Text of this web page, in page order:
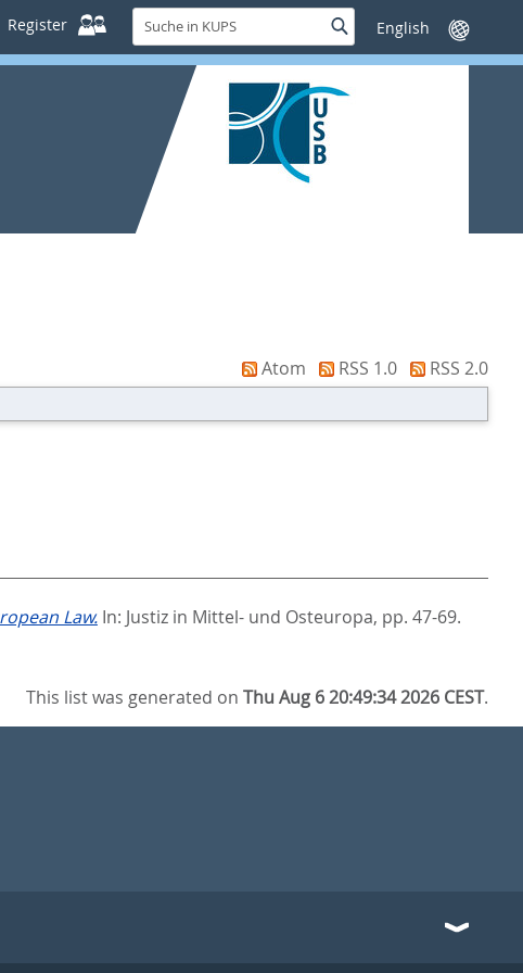
Register
Suche
in
KUPS
SucheSprache
wechseln
Atom RSS 1.0
RSS 2.0
Law. In: Justiz in Mittel- und Osteuropa, pp. 47-69.
This list was generated onThu Aug 6 20:49:34 2026 CEST.